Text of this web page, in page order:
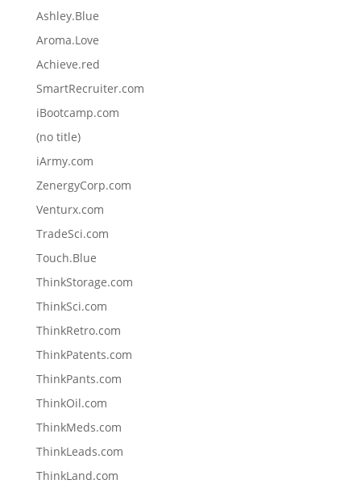
Ashley.Blue
Aroma.Love
Achieve.red
SmartRecruiter.com
iBootcamp.com
(no title)
iArmy.com
ZenergyCorp.com
Venturx.com
TradeSci.com
Touch.Blue
ThinkStorage.com
ThinkSci.com
ThinkRetro.com
ThinkPatents.com
ThinkPants.com
ThinkOil.com
ThinkMeds.com
ThinkLeads.com
ThinkLand.com